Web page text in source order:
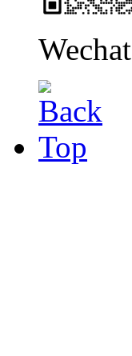
Wechat